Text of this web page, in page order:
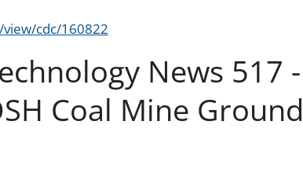
view/cdc/160822
News 517 -
Coal Mine Ground